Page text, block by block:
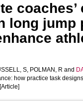
long jump
S, POLMAN, R and
how practice task